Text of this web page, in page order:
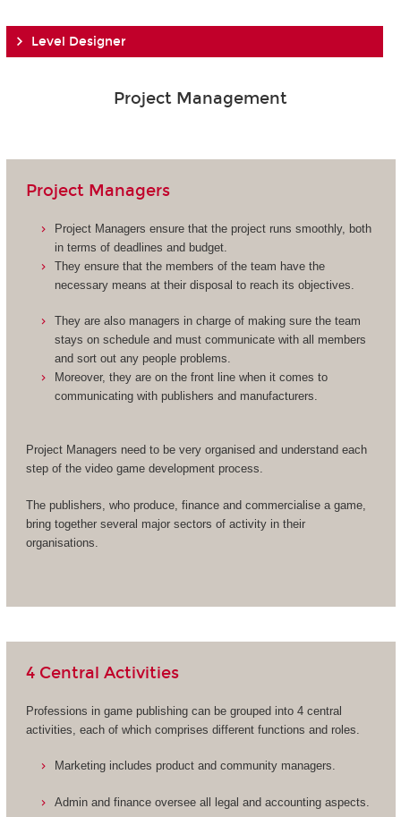
Level Designer
Project Management
Project Managers
Project Managers ensure that the project runs smoothly, both
in terms of deadlines and budget.
They ensure that the members of the team have the
necessary means at their disposal to reach its objectives.
They are also managers in charge of making sure the team
stays on schedule and must communicate with all members
and sort out any people problems.
Moreover, they are on the front line when it comes to
communicating with publishers and manufacturers.
Project Managers need to be very organised and understand each
step of the video game development process.
The publishers, who produce, finance and commercialise a game,
bring together several major sectors of activity in their
organisations.
4 Central Activities
Professions in game publishing can be grouped into 4 central
activities, each of which comprises different functions and roles.
Marketing includes product and community managers.
Admin and finance oversee all legal and accounting aspects.